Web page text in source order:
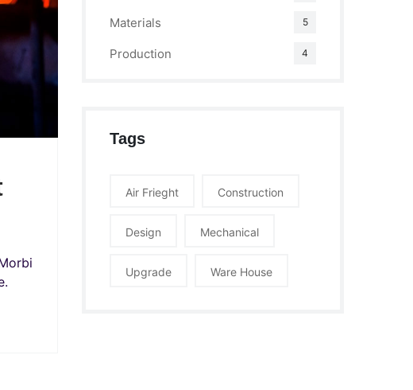
Materials 5
Production 4
Tags
Air Frieght Construction
Design Mechanical
Upgrade Ware House